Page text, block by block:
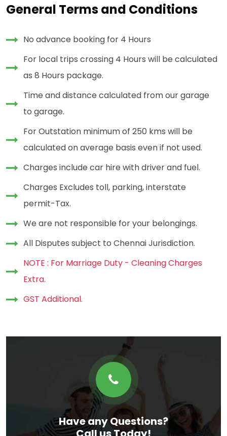
General Terms and Conditions
No advance booking for 4 Hours
For local trips crossing 4 Hours will be calculated
as 8 Hours package.
Time and distance calculated from our garage
to garage.
For Outstation minimum of 250 kms will be
calculated on average basis even if not used.
Charges include car hire with driver and fuel.
Charges Excludes toll, parking, interstate
permit-Tax.
We are not responsible for your belongings.
All Disputes subject to Chennai Jurisdiction.
NOTE : For Marriage Duty - Cleaning Charges
Extra.
GST Additional.
Have any Questions?